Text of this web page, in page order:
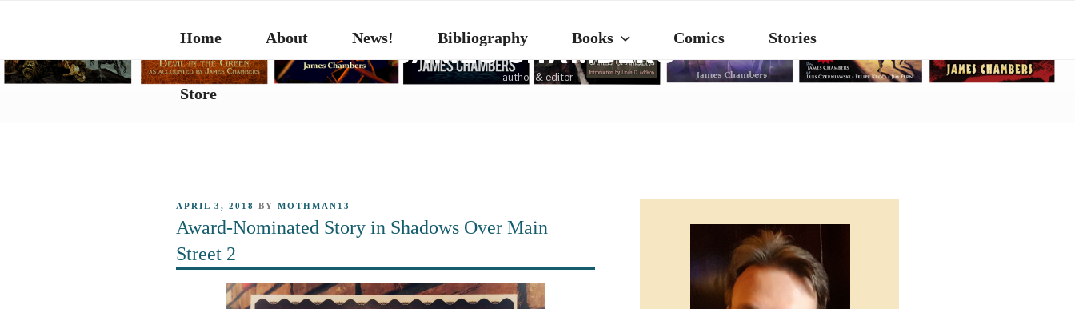
JAMES CHAMBERS
author & editor
Home About News! Bibliography Books Comics Stories
Store
POSTED
APRIL 3, 2018 BY MOTHMAN13
Award-Nominated Story in Shadows Over Main
Street 2